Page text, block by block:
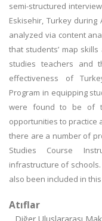
semi-structured
Eskisehir, Turkey during
analyzed via content
that students’ map
studies teachers and
effectiveness of
Program in equipping
were found to be of
opportunities to practice
there are a number of
Studies Course
infrastructure of
also been included in
Atıflar